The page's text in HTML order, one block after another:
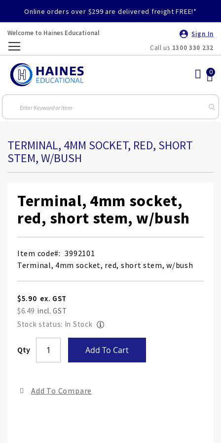
Online orders over $299 are delivered freight FREE!*
Welcome to Haines Educational
Sign In
Call us 1300 330 232
TERMINAL, 4MM SOCKET, RED, SHORT
STEM, W/BUSH
Terminal, 4mm socket,
red, short stem, w/bush
Item code
3992101
Terminal, 4mm socket, red, short stem, w/bush
$5.90
$6.49
Stock status: In Stock
Qty Add To Cart
Add To Compare